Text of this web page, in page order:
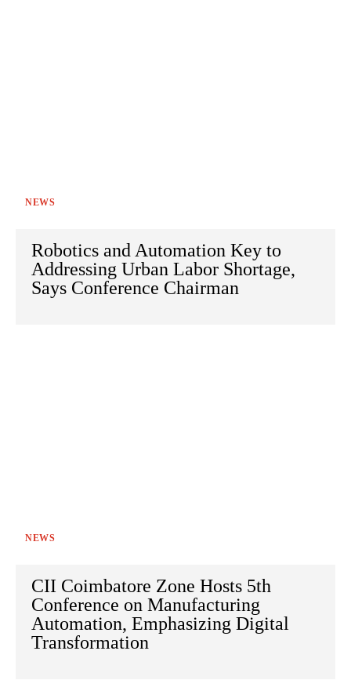
NEWS
Robotics and Automation Key to
Addressing Urban Labor Shortage,
Says Conference Chairman
NEWS
CII Coimbatore Zone Hosts 5th
Conference on Manufacturing
Automation, Emphasizing Digital
Transformation